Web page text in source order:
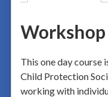
This one day
Child Protection
working with